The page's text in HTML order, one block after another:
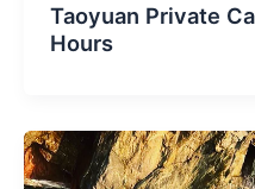
Taoyuan Private
Hours